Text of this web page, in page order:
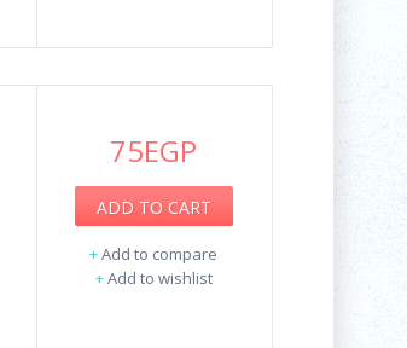
75EGP
ADD TO CART
+Add to compare
+Add to wishlist